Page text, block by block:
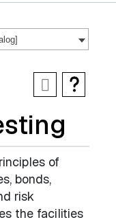
of
bonds,
risk
the facilities